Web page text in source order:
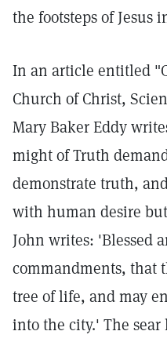
the footsteps of Jesus
In an article entitled
Church of Christ,
Mary Baker Eddy
might of Truth
demonstrate truth,
with human desire
John writes: 'Blessed
commandments, that
tree of life, and may
into the city.' The